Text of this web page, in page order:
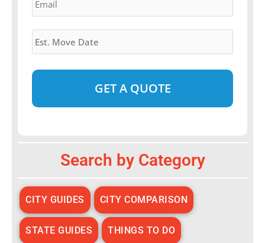
Estimated
Move
Date *
Search by Category
CITY GUIDES CITY COMPARISON
STATE GUIDES THINGS TO DO